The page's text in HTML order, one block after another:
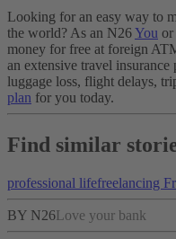
Looking for an easy way to
the world? As an N26You or
money for free at foreign
an extensive travel
luggage loss, flight delays,
plan for you today.
Find similar
professional lifefreelancing
BY N26Love your bank